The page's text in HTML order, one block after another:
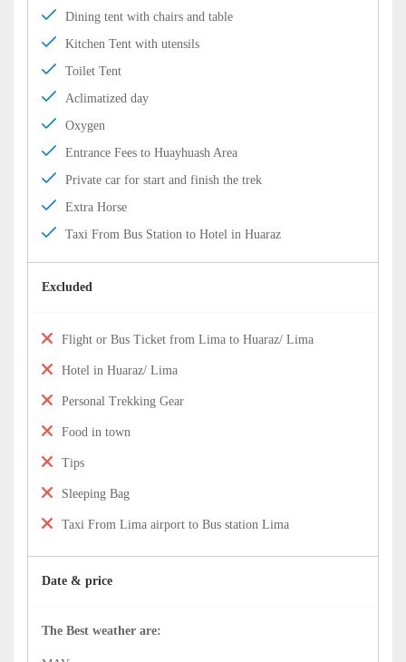
Dining tent with chairs and table
Kitchen Tent with utensils
Toilet Tent
Aclimatized day
Oxygen
Entrance Fees to Huayhuash Area
Private car for start and finish the trek
Extra Horse
Taxi From Bus Station to Hotel in Huaraz
Excluded
Flight or Bus Ticket from Lima to Huaraz/ Lima
Hotel in Huaraz/ Lima
Personal Trekking Gear
Food in town
Tips
Sleeping Bag
Taxi From Lima airport to Bus station Lima
Date & price
The Best weather are: